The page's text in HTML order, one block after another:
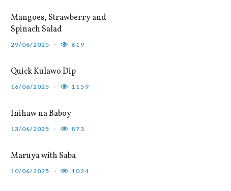
Mangoes, Strawberry and
Spinach Salad
29/06/2025 619
Quick Kulawo Dip
16/06/2025 1159
Inihaw na Baboy
13/06/2025 873
Maruya with Saba
10/06/2025 1024